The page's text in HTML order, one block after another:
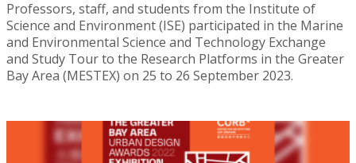
Professors, staff, and students from the Institute of
Science and Environment (ISE) participated in the Marine
and Environmental Science and Technology Exchange
and Study Tour to the Research Platforms in the Greater
Bay Area (MESTEX) on 25 to 26 September 2023.